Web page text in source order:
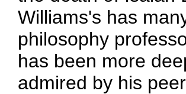
Williams's has
philosophy
has been more
admired by his